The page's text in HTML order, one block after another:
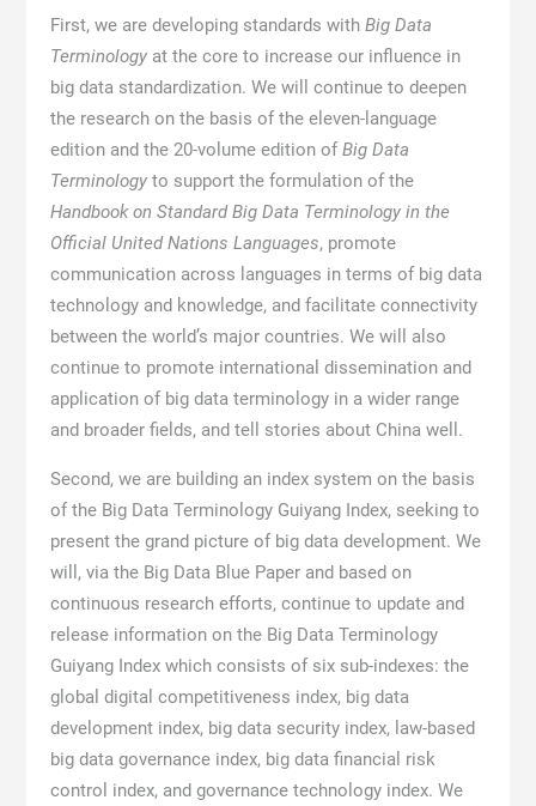
First, we are developing standards with Big Data
Terminologyat the core to increase our influence in
big data standardization. We will continue to deepen
the research on the basis of the eleven-language
edition and the 20-volume edition of Big Data
Terminologyto support the formulation of the
Handbook on Standard Big Data Terminology in the
Official United Nations Languages, promote
communication across languages in terms of big data
technology and knowledge, and facilitate connectivity
between the world’s major countries. We will also
continue to promote international dissemination and
application of big data terminology in a wider range
and broader fields, and tell stories about China well.
Second, we are building an index system on the basis
of the Big Data Terminology Guiyang Index, seeking to
present the grand picture of big data development. We
will, via the Big Data Blue Paper and based on
continuous research efforts, continue to update and
release information on the Big Data Terminology
Guiyang Index which consists of six sub-indexes: the
global digital competitiveness index, big data
development index, big data security index, law-based
big data governance index, big data financial risk
control index, and governance technology index. We